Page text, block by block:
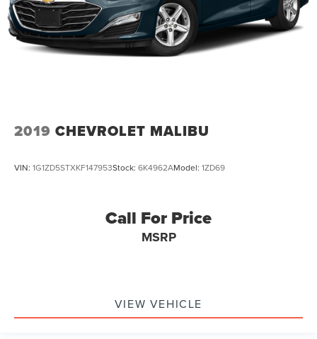
2019 CHEVROLET MALIBU
VIN: 1G1ZD5STXKF147953Stock: 6K4962AModel: 1ZD69
Call For Price
MSRP
VIEW VEHICLE